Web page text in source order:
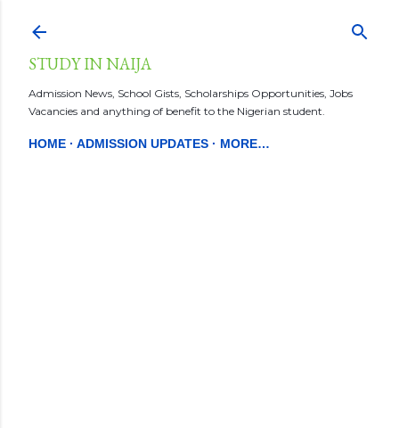
STUDY IN NAIJA
Admission News, School Gists, Scholarships Opportunities, Jobs
Vacancies and anything of benefit to the Nigerian student.
HOME ADMISSION UPDATES MORE…